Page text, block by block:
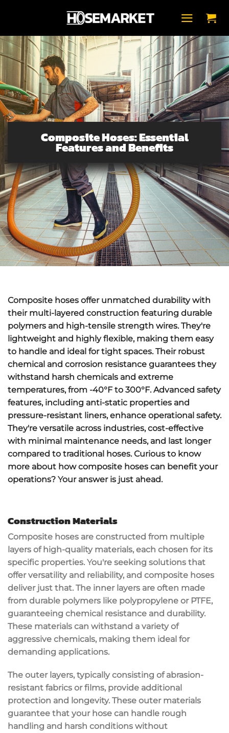
Composite Hoses: Essential
Features and Benefits
Composite hoses offer unmatched durabilitywith
their multi-layered construction featuring durable
polymers and high-tensile strength wires. They're
lightweight and highly flexible, making them easy
to handle and ideal for tight spaces. Their robust
chemical and corrosion resistance guarantees they
withstand harsh chemicals and extreme
temperatures, from -40°F to 300°F. Advanced safety
features, including anti-static properties and
pressure-resistant liners, enhance operational safety.
They're versatile across industries, cost-effective
with minimal maintenance needs, and last longer
compared to traditional hoses. Curious to know
more about how composite hoses can benefit your
operations? Your answer is just ahead.
Construction Materials
Composite hoses are constructed from multiple
layers ofhigh-quality materials, each chosen for its
specific properties. You're seeking solutions that
offer versatility and reliability, and composite hoses
deliver just that. The inner layers are often made
from durable polymers like polypropylene or PTFE,
guaranteeing chemical resistance and durability.
These materials can withstand a variety of
aggressive chemicals, making them ideal for
demanding applications.
The outer layers, typically consisting ofabrasion-
resistant fabrics or films, provide additional
protection and longevity. These outer materials
guarantee that your hose can handle rough
handling and harsh conditions without